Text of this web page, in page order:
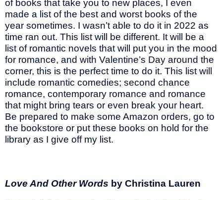
of books that take you to new places, I even
made a list of the best and worst books of the
year sometimes. I wasn’t able to do it in 2022 as
time ran out. This list will be different. It will be a
list of romantic novels that will put you in the mood
for romance, and with Valentine’s Day around the
corner, this is the perfect time to do it. This list will
include romantic comedies; second chance
romance, contemporary romance and romance
that might bring tears or even break your heart.
Be prepared to make some Amazon orders, go to
the bookstore or put these books on hold for the
library as I give off my list.
Love And Other Words by Christina Lauren